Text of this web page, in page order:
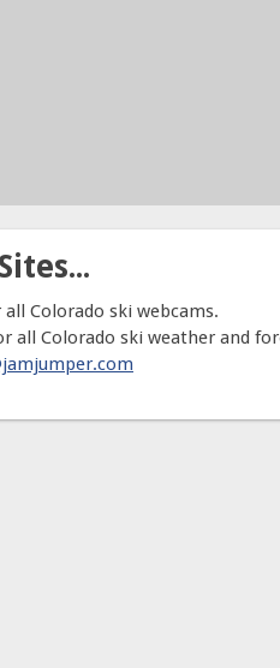
Colorado ski webcams.
all Colorado ski weather and